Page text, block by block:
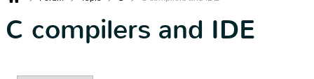
C compilers and IDE